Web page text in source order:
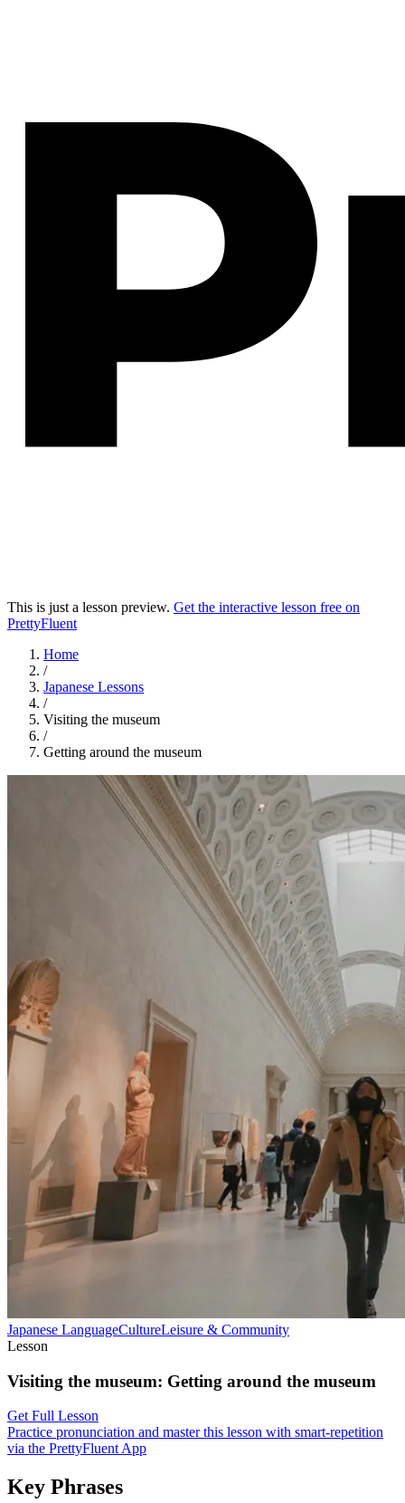
This is just a lesson preview. Get the interactive lesson free on
PrettyFluent
Home
/
Japanese Lessons
/
Visiting the museum
/
Getting around the museum
Japanese LanguageCultureLeisure & Community
Lesson
Visiting the museum: Getting around the museum
Get Full Lesson
Practice pronunciation and master this lesson with smart-repetition
via the PrettyFluent App
Key Phrases